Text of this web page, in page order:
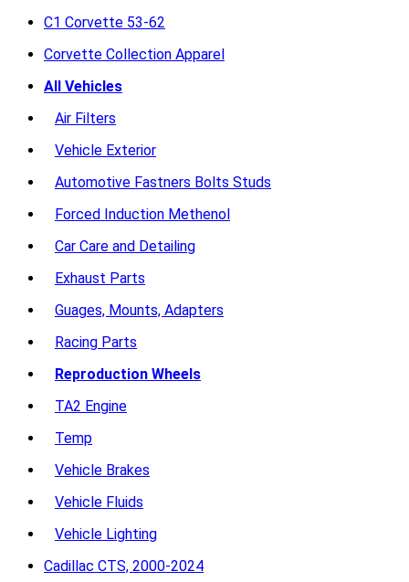
C1 Corvette 53-62
Corvette Collection Apparel
All Vehicles
Air Filters
Vehicle Exterior
Automotive Fastners Bolts Studs
Forced Induction Methenol
Car Care and Detailing
Exhaust Parts
Guages, Mounts, Adapters
Racing Parts
Reproduction Wheels
TA2 Engine
Temp
Vehicle Brakes
Vehicle Fluids
Vehicle Lighting
Cadillac CTS, 2000-2024